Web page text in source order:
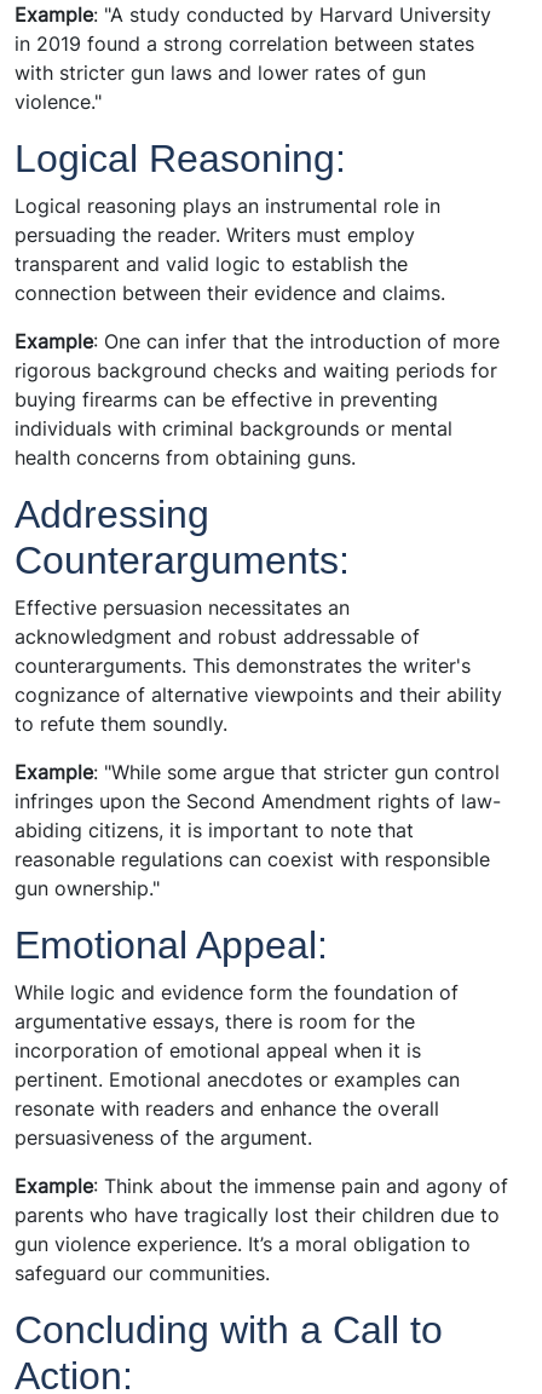
Example: "A study conducted by Harvard University
in 2019 found a strong correlation between states
with stricter gun laws and lower rates of gun
violence."
Logical Reasoning:
Logical reasoning plays an instrumental role in
persuading the reader. Writers must employ
transparent and valid logic to establish the
connection between their evidence and claims.
Example: One can infer that the introduction of more
rigorous background checks and waiting periods for
buying firearms can be effective in preventing
individuals with criminal backgrounds or mental
health concerns from obtaining guns.
Addressing
Counterarguments:
Effective persuasion necessitates an
acknowledgment and robust addressable of
counterarguments. This demonstrates the writer's
cognizance of alternative viewpoints and their ability
to refute them soundly.
Example: "While some argue that stricter gun control
infringes upon the Second Amendment rights of law-
abiding citizens, it is important to note that
reasonable regulations can coexist with responsible
gun ownership."
Emotional Appeal:
While logic and evidence form the foundation of
argumentative essays, there is room for the
incorporation of emotional appeal when it is
pertinent. Emotional anecdotes or examples can
resonate with readers and enhance the overall
persuasiveness of the argument.
Example: Think about the immense pain and agony of
parents who have tragically lost their children due to
gun violence experience. It’s a moral obligation to
safeguard our communities.
Concluding with a Call to
Action: